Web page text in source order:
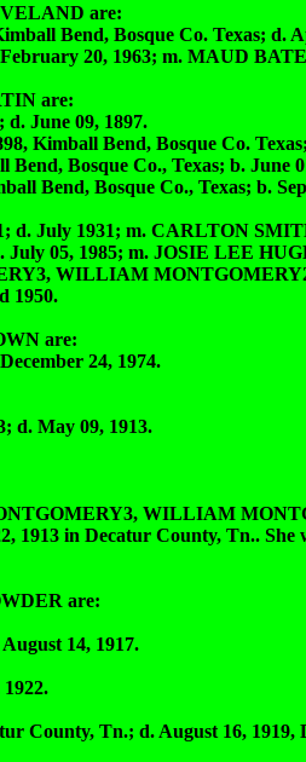
are:
Bend, Bosque Co. Texas; d.
20, 1963; m. MAUD
are:
June 09, 1897.
Kimball Bend, Bosque Co.
Bosque Co., Texas; b. June
Bend, Bosque Co., Texas; b.
July 1931; m. CARLTON
05, 1985; m. JOSIE LEE
WILLIAM
1950.
are:
24, 1974.
d. May 09, 1913.
WILLIAM
in Decatur County, Tn.. She
are:
14, 1917.
County, Tn.; d. August 16, 1919,